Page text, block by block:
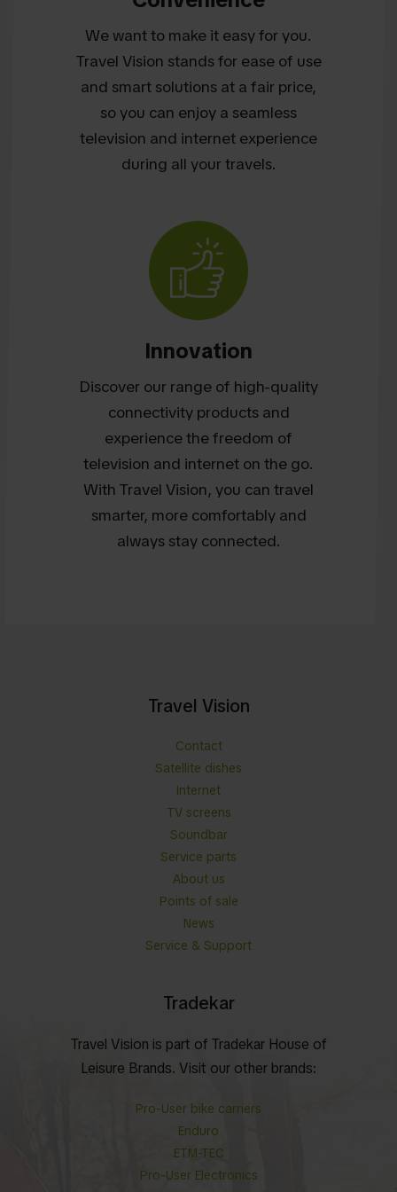
We want to make it easy for you.
Travel Vision stands for ease of use
and smart solutions at a fair price,
so you can enjoy a seamless
television and internet experience
during all your travels.
Innovation
Discover our range of high-quality
connectivity products and
experience the freedom of
television and internet on the go.
With Travel Vision, you can travel
smarter, more comfortably and
always stay connected.
Travel Vision
Contact
Satellite dishes
Internet
TV screens
Soundbar
Service parts
About us
Points of sale
News
Service & Support
Tradekar
Travel Vision is part of Tradekar House of
Leisure Brands. Visit our other brands:
Pro-User bike carriers
Enduro
ETM-TEC
Pro-User Electronics